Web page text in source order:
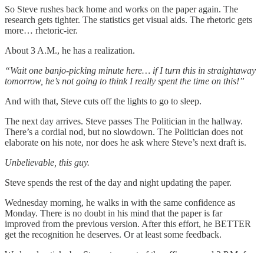
So Steve rushes back home and works on the paper again. The
research gets tighter. The statistics get visual aids. The rhetoric gets
more… rhetoric-ier.
About 3 A.M., he has a realization.
“Wait one banjo-picking minute here… if I turn this in straightaway
tomorrow, he’s not going to think I really spent the time on this!”
And with that, Steve cuts off the lights to go to sleep.
The next day arrives. Steve passes The Politician in the hallway.
There’s a cordial nod, but no slowdown. The Politician does not
elaborate on his note, nor does he ask where Steve’s next draft is.
Unbelievable, this guy.
Steve spends the rest of the day and night updating the paper.
Wednesday morning, he walks in with the same confidence as
Monday. There is no doubt in his mind that the paper is far
improved from the previous version. After this effort, he BETTER
get the recognition he deserves. Or at least some feedback.